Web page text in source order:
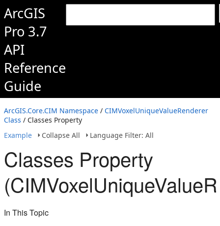
ArcGIS
Pro 3.7
API
Reference
Guide
ArcGIS.Core.CIM Namespace / CIMVoxelUniqueValueRenderer
Class / Classes Property
Example
Collapse All Language Filter: All
Classes Property
In This Topic